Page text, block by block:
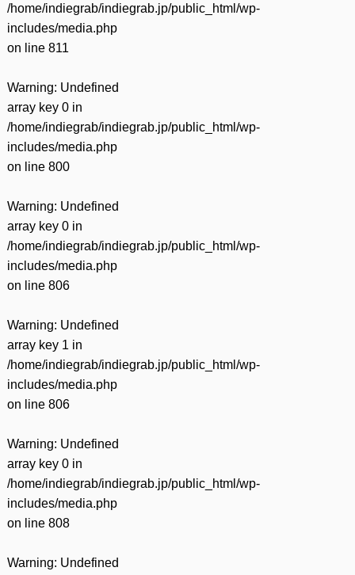
/home/indiegrab/indiegrab.jp/public_html/wp-
includes/media.php
on line 811
Warning: Undefined
array key 0 in
/home/indiegrab/indiegrab.jp/public_html/wp-
includes/media.php
on line 800
Warning: Undefined
array key 0 in
/home/indiegrab/indiegrab.jp/public_html/wp-
includes/media.php
on line 806
Warning: Undefined
array key 1 in
/home/indiegrab/indiegrab.jp/public_html/wp-
includes/media.php
on line 806
Warning: Undefined
array key 0 in
/home/indiegrab/indiegrab.jp/public_html/wp-
includes/media.php
on line 808
Warning: Undefined